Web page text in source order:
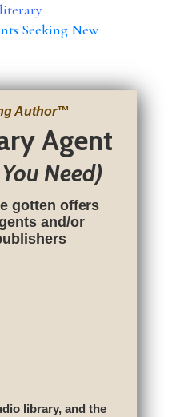
literary
Seeking New
Author™
Agent
Need)
gotten offers
and/or
library, and the